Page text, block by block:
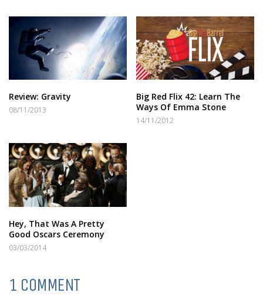
Review: Gravity
08/11/2013
Big Red Flix 42: Learn The
Ways Of Emma Stone
14/11/2012
Hey, That Was A Pretty
Good Oscars Ceremony
03/03/2014
1 COMMENT